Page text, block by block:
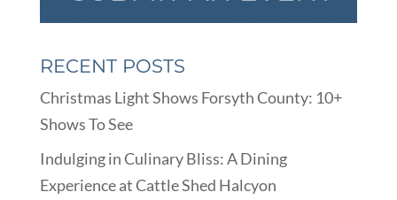
RECENT POSTS
Christmas Light Shows Forsyth County: 10+
Shows To See
Indulging in Culinary Bliss: A Dining
Experience at Cattle Shed Halcyon